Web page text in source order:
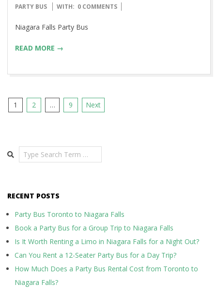
08-
PARTY BUS WITH: 0 COMMENTS
Niagara Falls Party Bus
READ MORE →
Posts
1 2 … 9 Next
Search
RECENT POSTS
Party Bus Toronto to Niagara Falls
Book a Party Bus for a Group Trip to Niagara Falls
Is It Worth Renting a Limo in Niagara Falls for a Night Out?
Can You Rent a 12-Seater Party Bus for a Day Trip?
How Much Does a Party Bus Rental Cost from Toronto to
Niagara Falls?